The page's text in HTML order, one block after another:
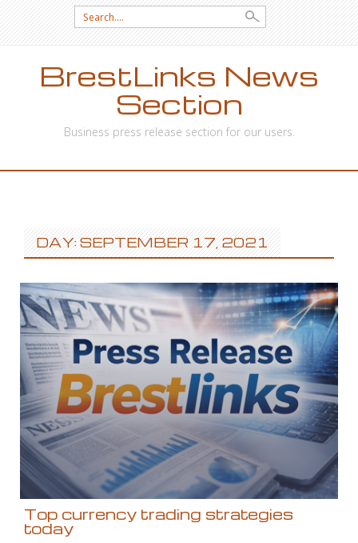
Search
for:
BrestLinks News
Section
Business press release section for our users.
DAY: SEPTEMBER 17, 2021
Top currency trading strategies
today